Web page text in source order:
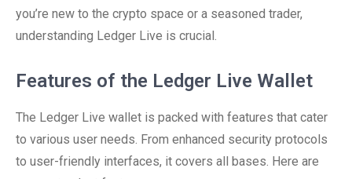
you’re new to the crypto space or a seasoned trader,
understanding Ledger Live is crucial.
Features of the Ledger Live Wallet
The Ledger Live wallet is packed with features that cater
to various user needs. From enhanced security protocols
to user-friendly interfaces, it covers all bases. Here are